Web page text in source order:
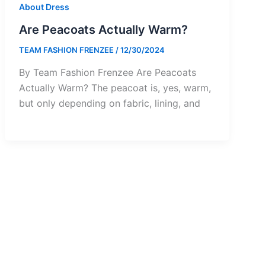
About Dress
Are Peacoats Actually Warm?
TEAM FASHION FRENZEE /12/30/2024
By Team Fashion Frenzee Are Peacoats
Actually Warm? The peacoat is, yes, warm,
but only depending on fabric, lining, and